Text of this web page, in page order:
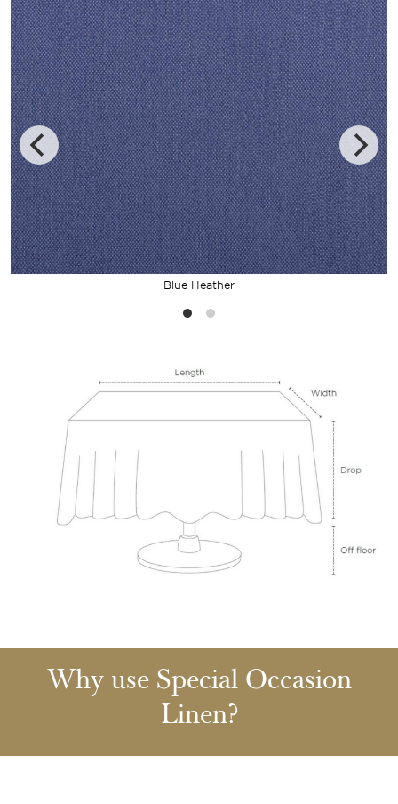
Blue Heather
Why use Special Occasion
Linen?